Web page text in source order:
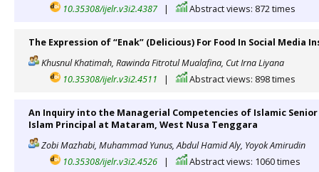
10.35308/ijelr.v3i2.4387
| Abstract views: 872 times
The Expression of “Enak” (Delicious) For Food In Social Media
Khusnul Khatimah, Rawinda Fitrotul Mualafina, Cut Irna Liyana
10.35308/ijelr.v3i2.4511
| Abstract views: 898 times
An Inquiry into the Managerial Competencies of Islamic
Islam Principal at Mataram, West Nusa Tenggara
Zobi Mazhabi, Muhammad Yunus, Abdul Hamid Aly, Yoyok Amirudin
10.35308/ijelr.v3i2.4526
| Abstract views: 1060 times